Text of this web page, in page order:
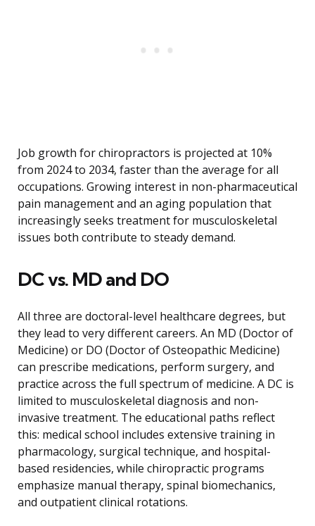
Job growth for chiropractors is projected at 10%
from 2024 to 2034, faster than the average for all
occupations. Growing interest in non-pharmaceutical
pain management and an aging population that
increasingly seeks treatment for musculoskeletal
issues both contribute to steady demand.
DC vs. MD and DO
All three are doctoral-level healthcare degrees, but
they lead to very different careers. An MD (Doctor of
Medicine) or DO (Doctor of Osteopathic Medicine)
can prescribe medications, perform surgery, and
practice across the full spectrum of medicine. A DC is
limited to musculoskeletal diagnosis and non-
invasive treatment. The educational paths reflect
this: medical school includes extensive training in
pharmacology, surgical technique, and hospital-
based residencies, while chiropractic programs
emphasize manual therapy, spinal biomechanics,
and outpatient clinical rotations.